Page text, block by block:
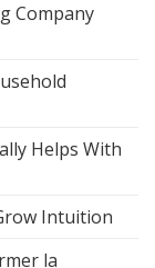
Company
Helps With
Intuition
la